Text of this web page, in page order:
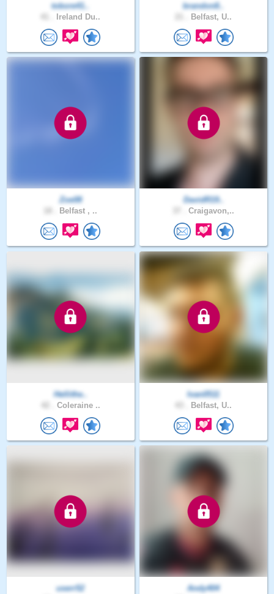
tobore41..
Ireland Du..
brandon8..
Belfast, U..
Zoe08
Belfast , ..
DavidR19..
Craigavon,..
Hellithe..
Coleraine ..
Ivan0511
Belfast, U..
userr52
Andy404